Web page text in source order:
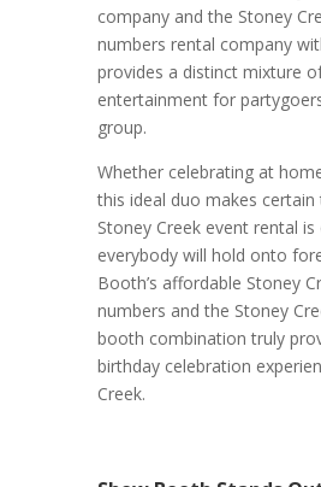
company and the Stoney
numbers rental company
provides a distinct mixture
entertainment for
group.
Whether celebrating at
this ideal duo makes
Stoney Creek event rental
everybody will hold onto
Booth’s affordable Stoney
numbers and the Stoney
booth combination truly
birthday celebration
Creek.